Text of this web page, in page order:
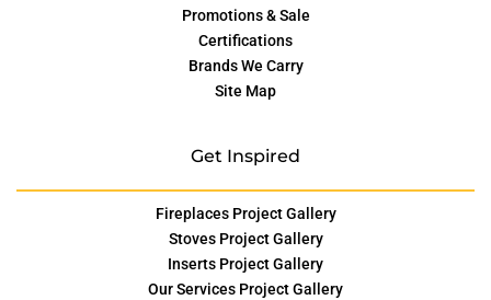
Promotions & Sale
Certifications
Brands We Carry
Site Map
Get Inspired
Fireplaces Project Gallery
Stoves Project Gallery
Inserts Project Gallery
Our Services Project Gallery